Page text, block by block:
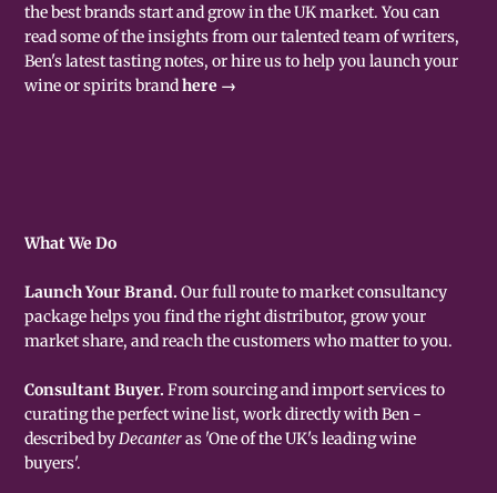
the best brands start and grow in the UK market. You can
read some of the insights from our talented team of writers,
Ben's latest tasting notes, or hire us to help you launch your
wine or spirits brandhere →
What We Do
Launch Your Brand.Our full route to market consultancy
package helps you find the right distributor, grow your
market share, and reach the customers who matter to you.
Consultant Buyer.From sourcing and import services to
curating the perfect wine list, work directly with Ben -
described byDecanteras 'One of the UK's leading wine
buyers'.